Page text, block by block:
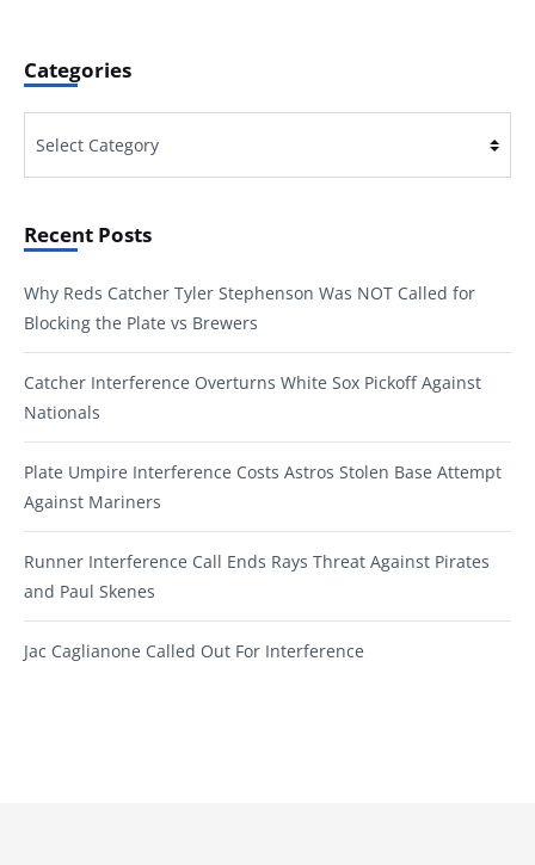
Categories
Recent Posts
Why Reds Catcher Tyler Stephenson Was NOT Called for
Blocking the Plate vs Brewers
Catcher Interference Overturns White Sox Pickoff Against
Nationals
Plate Umpire Interference Costs Astros Stolen Base Attempt
Against Mariners
Runner Interference Call Ends Rays Threat Against Pirates
and Paul Skenes
Jac Caglianone Called Out For Interference